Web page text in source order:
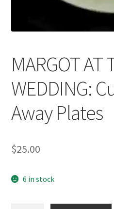
Terms & Privacy Policy
MARGOT AT
WEDDING:
Away Plates
$25.00
6 in stock